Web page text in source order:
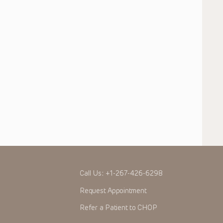
Call Us: +1-267-426-6298
Request Appointment
Refer a Patient to CHOP